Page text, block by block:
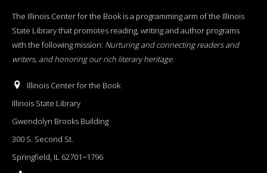
The Illinois Center for the Book is a programming arm of the Illinois
State Library that promotes reading, writing and author programs
with the following mission: Nurturing and connecting readers and
writers, and honoring our rich literary heritage.
Illinois Center for the Book
Illinois State Library
Gwendolyn Brooks Building
300 S. Second St.
Springfield, IL 62701−1796